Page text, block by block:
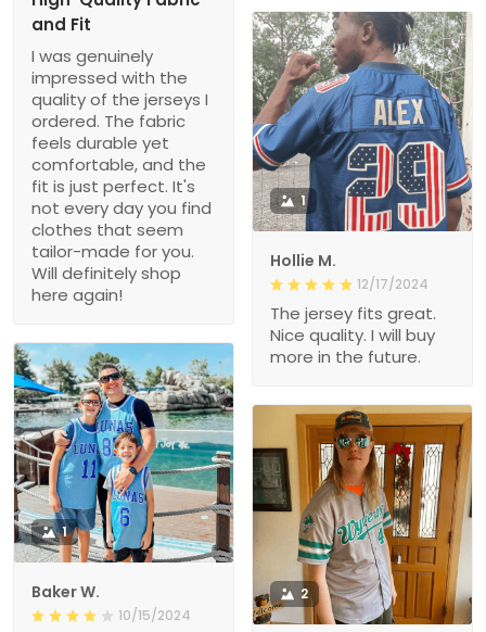
and Fit
I was genuinely
impressed with the
quality of the jerseys I
ordered. The fabric
feels durable yet
comfortable, and the
fit is just perfect. It's
not every day you find
clothes that seem
tailor-made for you.
Will definitely shop
here again!
1
Hollie M.
12/17/2024
The jersey fits great.
Nice quality. I will buy
more in the future.
1
Baker W.
10/15/2024
2